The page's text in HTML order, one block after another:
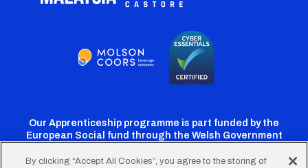
Our Apprenticeship programme is part funded by the
European Social fund through the Welsh Government
By clicking “Accept All Cookies”, you agree to the storing of